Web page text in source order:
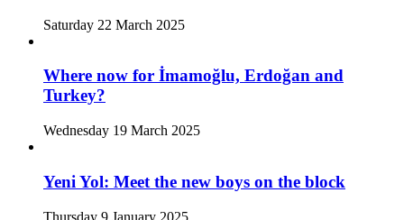
Saturday 22 March 2025
Where now for İmamoğlu, Erdoğan and
Turkey?
Wednesday 19 March 2025
Yeni Yol: Meet the new boys on the block
Thursday 9 January 2025